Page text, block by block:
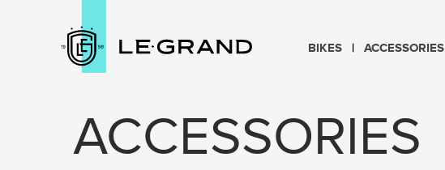
BIKES ACCESSORIES
ACCESSORIES